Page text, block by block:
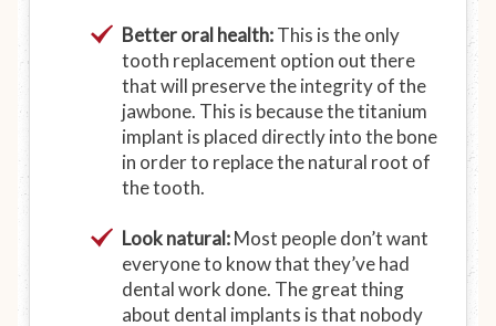
Better oral health:This is the only
tooth replacement option out there
that will preserve the integrity of the
jawbone. This is because the titanium
implant is placed directly into the bone
in order to replace the natural root of
the tooth.
Look natural:Most people don’t want
everyone to know that they’ve had
dental work done. The great thing
about dental implants is that nobody